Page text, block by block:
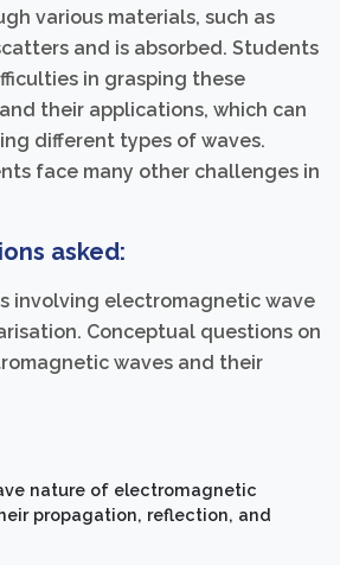
various materials, such as
and is absorbed. Students
in grasping these
their applications, which can
different types of waves.
face many other challenges in
asked:
involving electromagnetic wave
Conceptual questions on
waves and their
nature of electromagnetic
propagation, reflection, and